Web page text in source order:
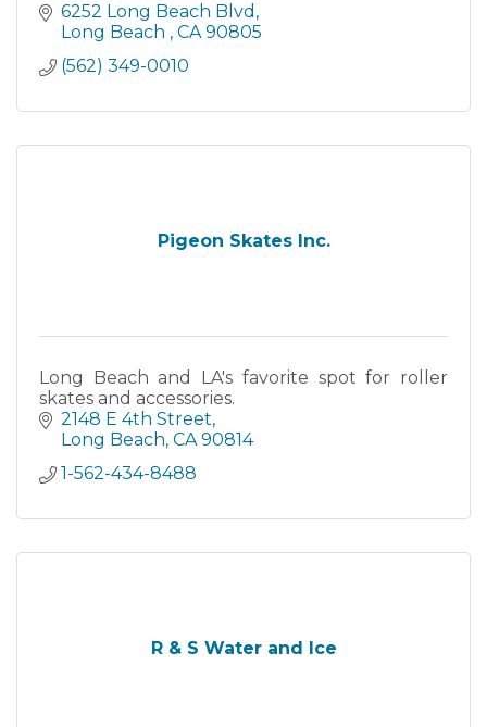
6252 Long Beach Blvd
Long Beach
CA 90805
(562) 349-0010
Pigeon Skates Inc.
Long Beach and LA's favorite spot for roller
skates and accessories.
2148 E 4th Street
Long Beach CA 90814
1-562-434-8488
R & S Water and Ice